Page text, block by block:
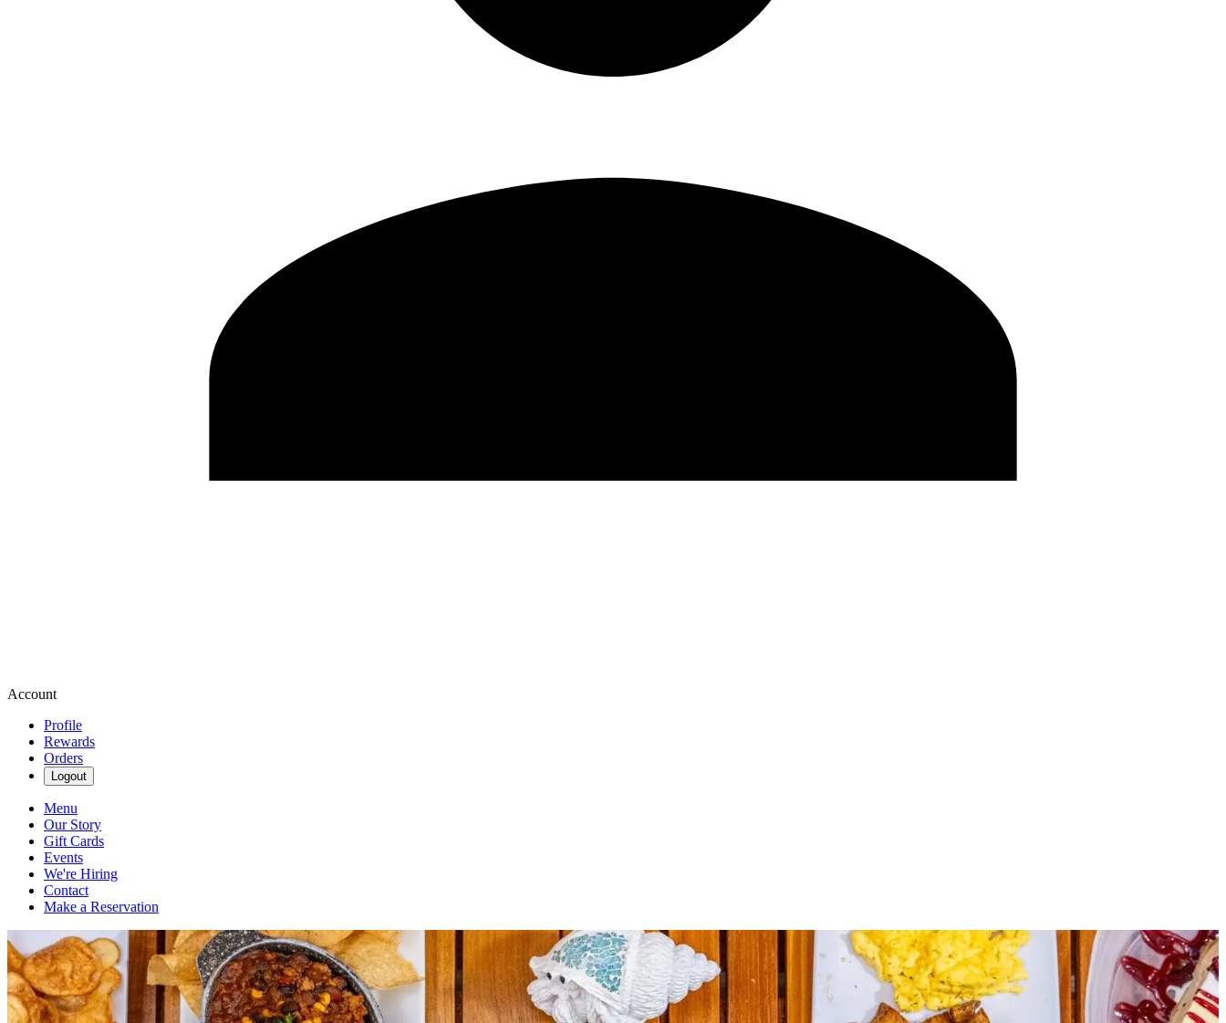
Account
Profile
Rewards
Orders
Logout
Menu
Our Story
Gift Cards
Events
We're Hiring
Contact
Make a Reservation